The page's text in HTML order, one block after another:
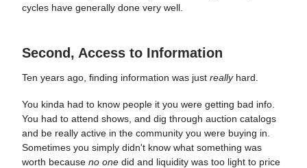
cycles have generally done very well.
Second, Access to Information
Ten years ago, finding information was just reallyhard.
You kinda had to know people it you were getting bad info.
You had to attend shows, and dig through auction catalogs
and be really active in the community you were buying in.
Sometimes you simply didn't know what something was
worth because no one did and liquidity was too light to price